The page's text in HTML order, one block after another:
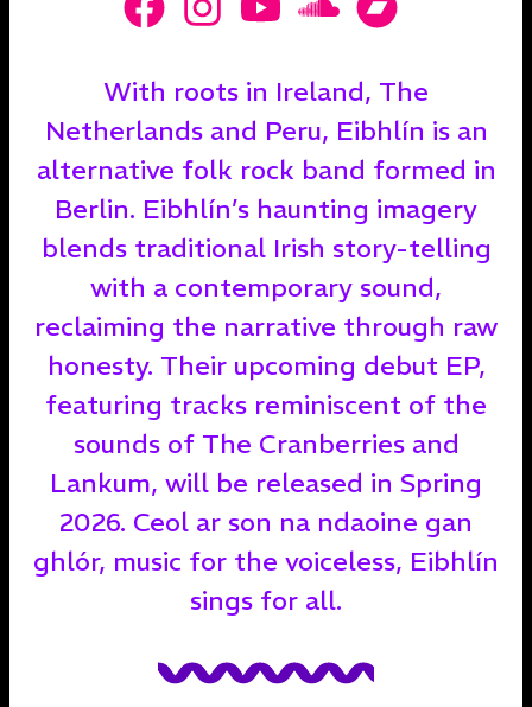
With roots in Ireland, The
Netherlands and Peru, Eibhlín is an
alternative folk rock band formed in
Berlin. Eibhlín’s haunting imagery
blends traditional Irish story-telling
with a contemporary sound,
reclaiming the narrative through raw
honesty. Their upcoming debut EP,
featuring tracks reminiscent of the
sounds of The Cranberries and
Lankum, will be released in Spring
2026. Ceol ar son na ndaoine gan
ghlór, music for the voiceless, Eibhlín
sings for all.